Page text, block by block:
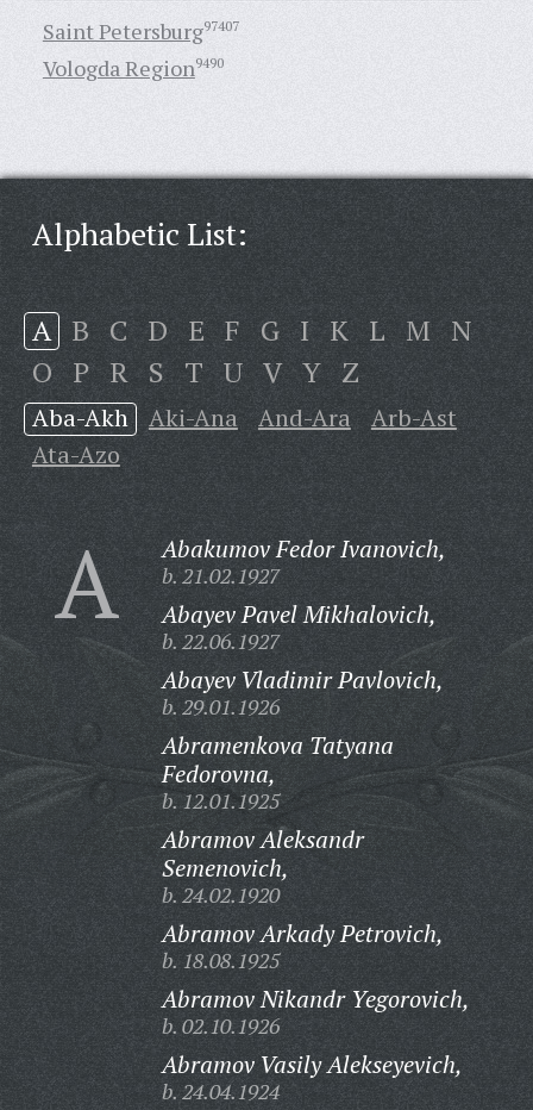
Saint Petersburg97407
Vologda Region9490
Alphabetic List:
A B C D E F G I K L M N
O P R S T U V Y Z
Aba-Akh Aki-Ana And-Ara
Arb-Ast
Ata-Azo
A Abakumov Fedor Ivanovich,
b. 21.02.1927
Abayev Pavel Mikhalovich,
b. 22.06.1927
Abayev Vladimir Pavlovich,
b. 29.01.1926
Abramenkova Tatyana
Fedorovna,
b. 12.01.1925
Abramov Aleksandr
Semenovich,
b. 24.02.1920
Abramov Arkady Petrovich,
b. 18.08.1925
Abramov Nikandr Yegorovich,
b. 02.10.1926
Abramov Vasily Alekseyevich,
b. 24.04.1924